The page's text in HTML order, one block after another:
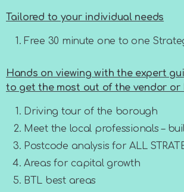
Tailored to your individual needs
Free 30 minute one to one
Hands on viewing with the expert
to get the most out of the vendor or
Driving tour of the borough
Meet the local professionals –
Postcode analysis for ALL
Areas for capital growth
BTL best areas